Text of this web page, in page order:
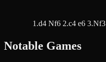
1.d4 Nf6 2.c4 e6 3.Nf3
Notable Games